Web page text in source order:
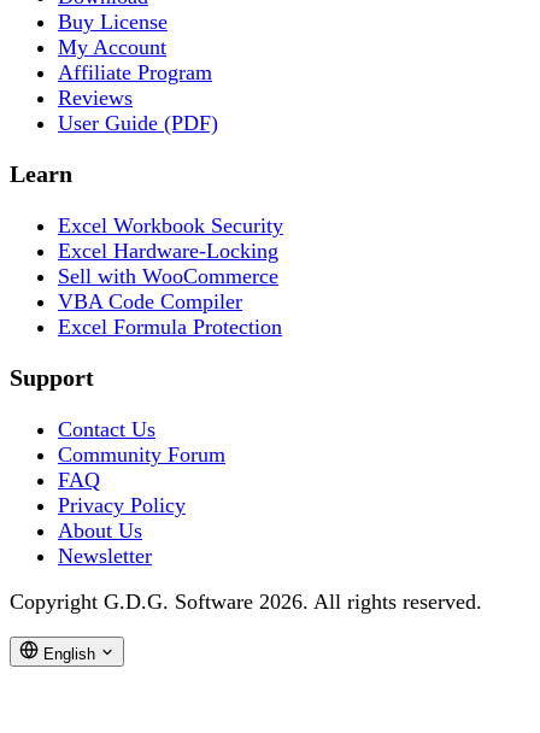
Buy License
My Account
Affiliate Program
Reviews
User Guide (PDF)
Learn
Excel Workbook Security
Excel Hardware-Locking
Sell with WooCommerce
VBA Code Compiler
Excel Formula Protection
Support
Contact Us
Community Forum
FAQ
Privacy Policy
About Us
Newsletter
Copyright G.D.G. Software 2026. All rights reserved.
English